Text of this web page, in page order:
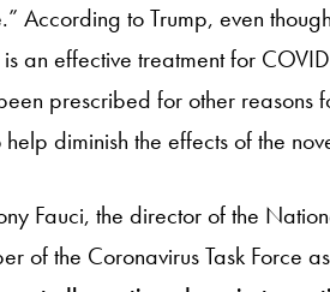
According to Trump, even
an effective treatment for
prescribed for other reasons
diminish the effects of the
Fauci, the director of the
of the Coronavirus Task Force